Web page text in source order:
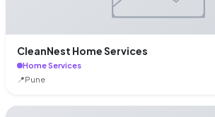
CleanNest Home Services
Home Services
📍Pune